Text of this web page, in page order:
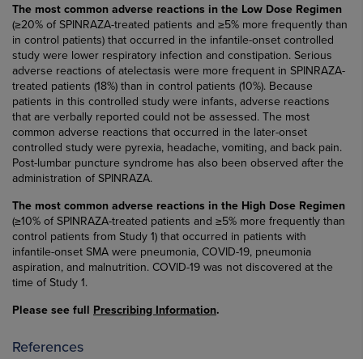
The most common adverse reactions in the Low Dose Regimen
(≥20% of SPINRAZA-treated patients and ≥5% more frequently than
in control patients) that occurred in the infantile-onset controlled
study were lower respiratory infection and constipation. Serious
adverse reactions of atelectasis were more frequent in SPINRAZA-
treated patients (18%) than in control patients (10%). Because
patients in this controlled study were infants, adverse reactions
that are verbally reported could not be assessed. The most
common adverse reactions that occurred in the later-onset
controlled study were pyrexia, headache, vomiting, and back pain.
Post-lumbar puncture syndrome has also been observed after the
administration of SPINRAZA.
The most common adverse reactions in the High Dose Regimen
(≥10% of SPINRAZA-treated patients and ≥5% more frequently than
control patients from Study 1) that occurred in patients with
infantile-onset SMA were pneumonia, COVID-19, pneumonia
aspiration, and malnutrition. COVID-19 was not discovered at the
time of Study 1.
Please see full Prescribing Information.
References